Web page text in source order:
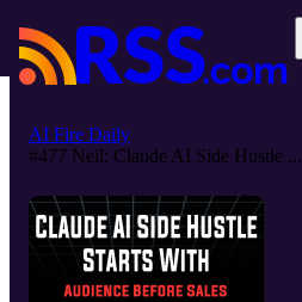
AI Fire Daily
#477 Neil: Claude AI Side Hustle ...